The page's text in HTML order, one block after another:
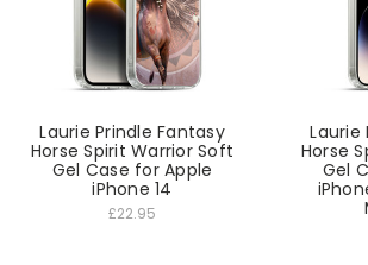
Laurie Prindle Fantasy
Horse Spirit Warrior Soft
Gel Case for Apple
iPhone 14
£22.95
Laurie
Horse
Gel